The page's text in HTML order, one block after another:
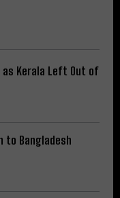
as Kerala Left Out of
to Bangladesh